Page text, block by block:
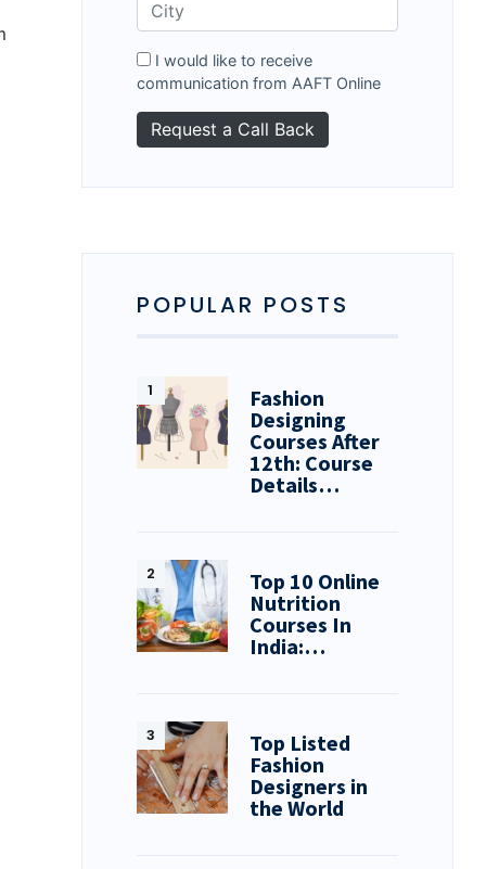
I would like to receive
communication from AAFT Online
POPULAR POSTS
Fashion
Designing
Courses After
12th: Course
Details…
Top 10 Online
Nutrition
Courses In
India:…
Top Listed
Fashion
Designers in
the World